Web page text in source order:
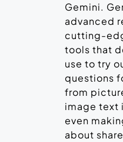
Gemini.
advanced
cutting-
tools that
use to try
questions
from
image text
even
about